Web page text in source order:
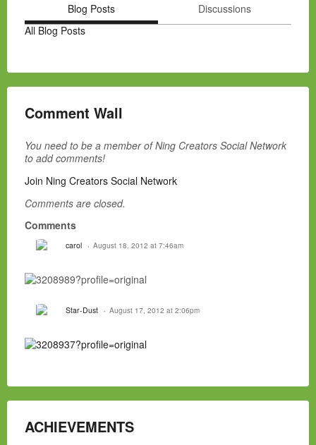
Blog Posts
Discussions
All Blog Posts
Comment Wall
You need to be a member of Ning Creators Social Network
to add comments!
Join Ning Creators Social Network
Comments are closed.
Comments
carol August 18, 2012 at 7:46am
Star-Dust August 17, 2012 at 2:06pm
ACHIEVEMENTS